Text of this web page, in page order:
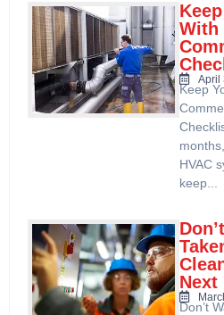
With
April
Keep
HVAC
keep...
Next
Don’t